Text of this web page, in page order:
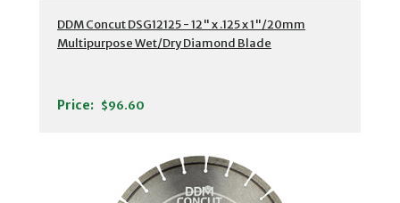
DDM Concut DSG12125 - 12" x .125 x 1"/20mm
Multipurpose Wet/Dry Diamond Blade
Price: $96.60